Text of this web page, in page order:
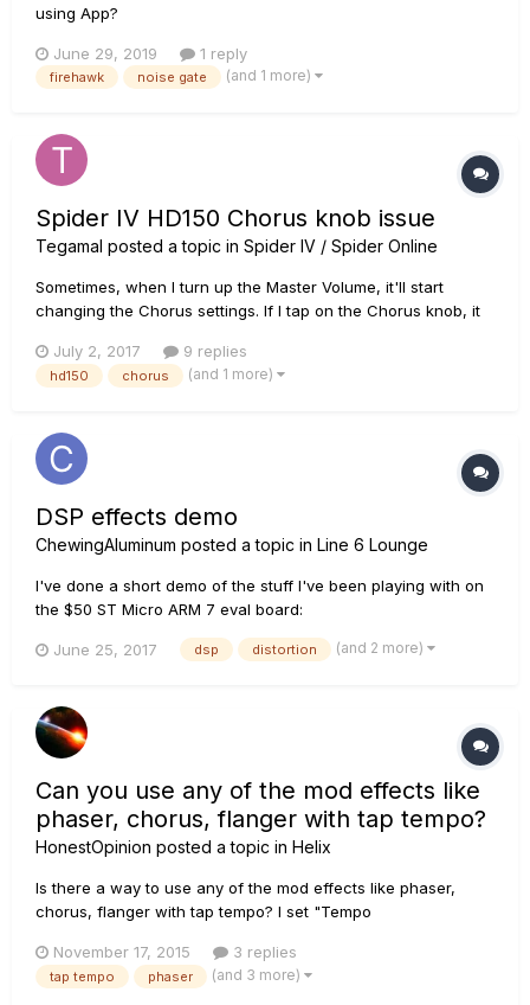
using App?
June 29, 2019 1 reply
firehawk noise gate (and 1 more)
Spider IV HD150 Chorus knob issue
Tegamal posted a topic in Spider IV / Spider Online
Sometimes, when I turn up the Master Volume, it'll start
changing the Chorus settings. If I tap on the Chorus knob, it
when it gets bumped, so it sounds to me like it's a loose
connection After doing more testing, I found out that it only...
July 2, 2017 9 replies
hd150 chorus (and 1 more)
DSP effects demo
ChewingAluminum posted a topic in Line 6 Lounge
I've done a short demo of the stuff I've been playing with on
the $50 ST Micro ARM 7 eval board:
ChewingAluminum(Foil)
June 25, 2017 dsp distortion (and 2 more)
Can you use any of the mod effects like
phaser, chorus, flanger with tap tempo?
HonestOpinion posted a topic in Helix
Is there a way to use any of the mod effects like phaser,
chorus, flanger with tap tempo? I set "Tempo
Many effects with "Rate" could have a parameter to indicate
"Tap" or "Preset" which would determine if the "Rate" is to
November 17, 2015 3 replies
tap tempo phaser (and 3 more)